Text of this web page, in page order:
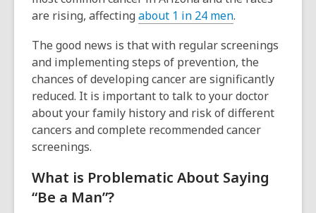
are rising, affecting about 1 in 24 men.
The good news is that with regular screenings
and implementing steps of prevention, the
chances of developing cancer are significantly
reduced. It is important to talk to your doctor
about your family history and risk of different
cancers and complete recommended cancer
screenings.
What is Problematic About Saying
“Be a Man”?